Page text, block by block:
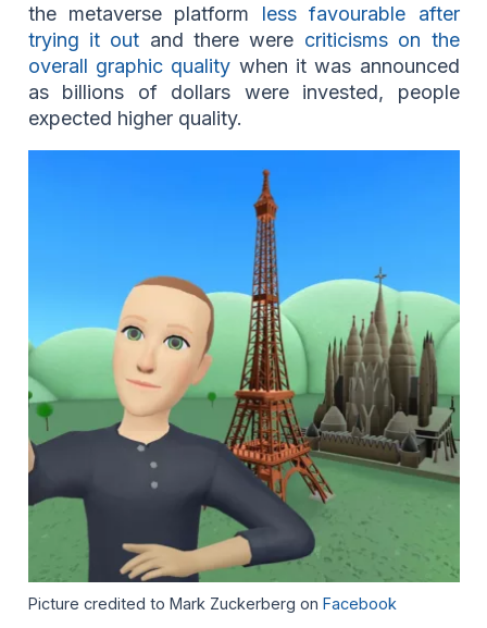
the metaverse platform less favourable after
trying it out and there were criticisms on the
overall graphic quality when it was announced
as billions of dollars were invested, people
expected higher quality.
Picture credited to Mark Zuckerberg on Facebook